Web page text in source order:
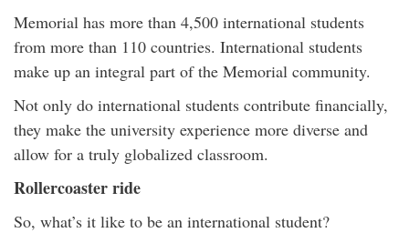
Memorial has more than 4,500 international students
from more than 110 countries. International students
make up an integral part of the Memorial community.
Not only do international students contribute financially,
they make the university experience more diverse and
allow for a truly globalized classroom.
Rollercoaster ride
So, what’s it like to be an international student?